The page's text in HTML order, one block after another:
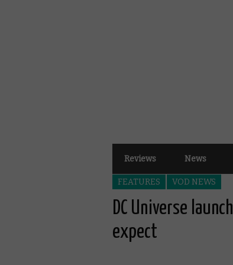
Reviews News
FEATURES VOD NEWS
DC Universe
expect